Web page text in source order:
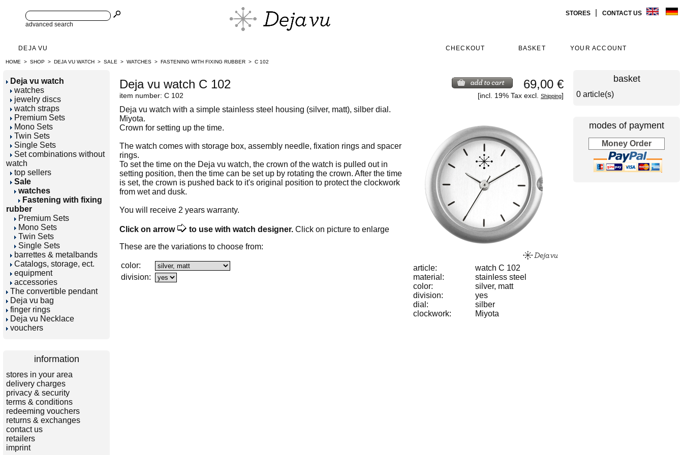
STORES
CONTACT US
advanced search
DEJA VU YOUR ACCOUNT
BASKET
CHECKOUT
HOME > SHOP > DEJA VU WATCH > SALE > WATCHES > FASTENING WITH FIXING RUBBER > C 102
Deja vu watch
watches
jewelry discs
watch straps
Premium Sets
Mono Sets
Twin Sets
Single Sets
Set combinations without
watch
top sellers
Sale
watches
Fastening with fixing
rubber
Premium Sets
Mono Sets
Twin Sets
Single Sets
barrettes & metalbands
Catalogs, storage, ect.
equipment
accessories
The convertible pendant
Deja vu bag
finger rings
Deja vu Necklace
vouchers
information
stores in your area
delivery charges
privacy & security
terms & conditions
redeeming vouchers
returns & exchanges
contact us
retailers
imprint
Deja vu watch C 102
item number: C 102
69,00 €
[incl. 19% Tax excl. Shipping]
article:
watch C 102
material:
stainless steel
color:
silver, matt
division:
yes
dial:
silber
clockwork:
Miyota
Deja vu watch with a simple stainless steel housing (silver, matt), silber dial.
Miyota.
Crown for setting up the time.
The watch comes with storage box, assembly needle, fixation rings and spacer
rings.
To set the time on the Deja vu watch, the crown of the watch is pulled out in
setting position, then the time can be set up by rotating the crown. After the time
is set, the crown is pushed back to it's original position to protect the clockwork
from wet and dusk.
You will receive 2 years warranty.
Click on arrow to use with watch designer. Click on picture to enlarge
These are the variations to choose from:
color:
division:
basket
0 article(s)
modes of payment
Money Order